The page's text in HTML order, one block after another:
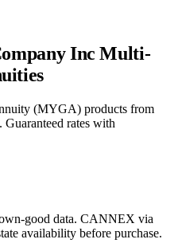
Inc Multi-
(MYGA) products from
. Guaranteed rates with
good data. CANNEX via
availability before purchase.